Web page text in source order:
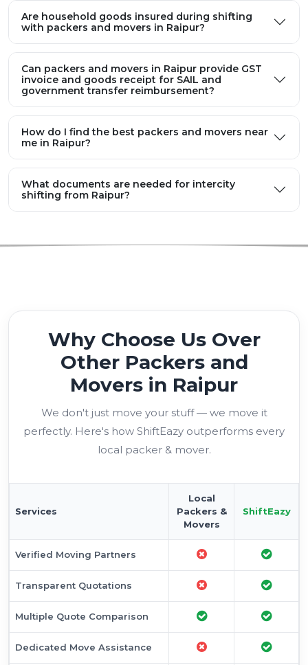
Are household goods insured during shifting
with packers and movers in Raipur?
Can packers and movers in Raipur provide GST
invoice and goods receipt for SAIL and
government transfer reimbursement?
How do I find the best packers and movers near
me in Raipur?
What documents are needed for intercity
shifting from Raipur?
Why Choose Us Over
Other Packers and
Movers in Raipur
We don't just move your stuff — we move it
perfectly. Here's how ShiftEazy outperforms every
local packer & mover.
Services
Local
Packers &
Movers
ShiftEazy
Verified Moving Partners
Transparent Quotations
Multiple Quote Comparison
Dedicated Move Assistance